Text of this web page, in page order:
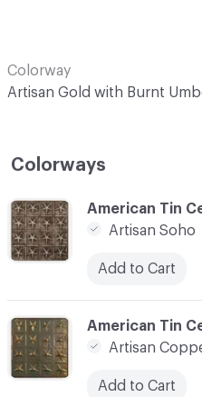
Colorway
Artisan Gold with Burnt
Colorways
C-000001
American Tin
Artisan Soho
Add to Cart
C-000002
American Tin
Artisan
Add to Cart